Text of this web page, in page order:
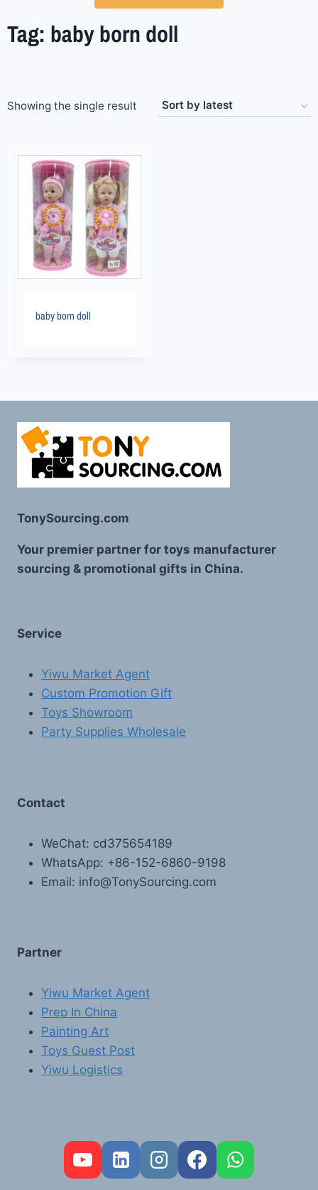
Tag: baby born doll
Showing the single result
baby born doll
TonySourcing.com
Your premier partner for toys manufacturer
sourcing & promotional gifts in China.
Service
Yiwu Market Agent
Custom Promotion Gift
Toys Showroom
Party Supplies Wholesale
Contact
WeChat: cd375654189
WhatsApp: +86-152-6860-9198
Email: info@TonySourcing.com
Partner
Yiwu Market Agent
Prep In China
Painting Art
Toys Guest Post
Yiwu Logistics